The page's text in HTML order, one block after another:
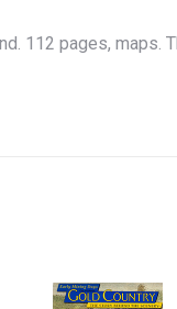
112 pages,